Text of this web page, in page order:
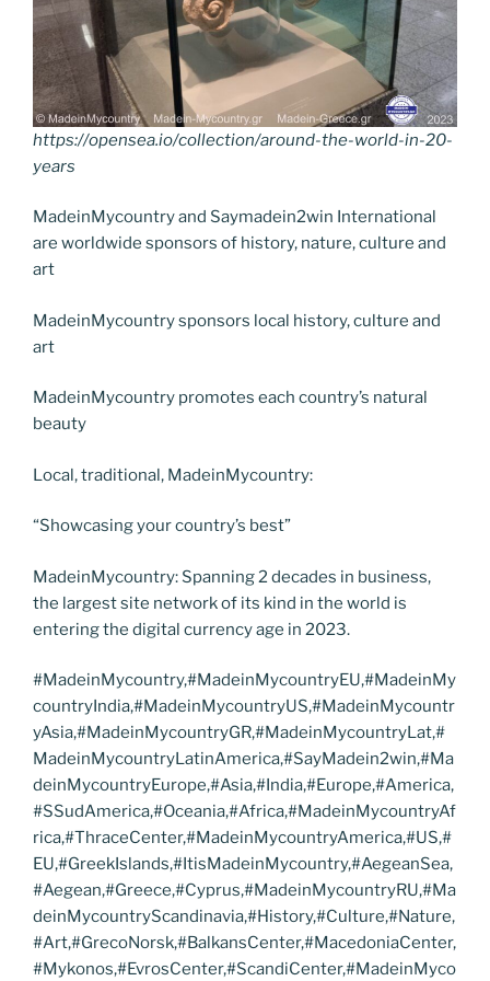
https://opensea.io/collection/around-the-world-in-20-
years
MadeinMycountry and Saymadein2win International
are worldwide sponsors of history, nature, culture and
art
MadeinMycountry sponsors local history, culture and
art
MadeinMycountry promotes each country’s natural
beauty
Local, traditional, MadeinMycountry:
“Showcasing your country’s best”
MadeinMycountry: Spanning 2 decades in business,
the largest site network of its kind in the world is
entering the digital currency age in 2023.
#MadeinMycountry,#MadeinMycountryEU,#MadeinMy
countryIndia,#MadeinMycountryUS,#MadeinMycountr
yAsia,#MadeinMycountryGR,#MadeinMycountryLat,#
MadeinMycountryLatinAmerica,#SayMadein2win,#Ma
deinMycountryEurope,#Asia,#India,#Europe,#America,
#SSudAmerica,#Oceania,#Africa,#MadeinMycountryAf
rica,#ThraceCenter,#MadeinMycountryAmerica,#US,#
EU,#GreekIslands,#ItisMadeinMycountry,#AegeanSea,
#Aegean,#Greece,#Cyprus,#MadeinMycountryRU,#Ma
deinMycountryScandinavia,#History,#Culture,#Nature,
#Art,#GrecoNorsk,#BalkansCenter,#MacedoniaCenter,
#Mykonos,#EvrosCenter,#ScandiCenter,#MadeinMyco